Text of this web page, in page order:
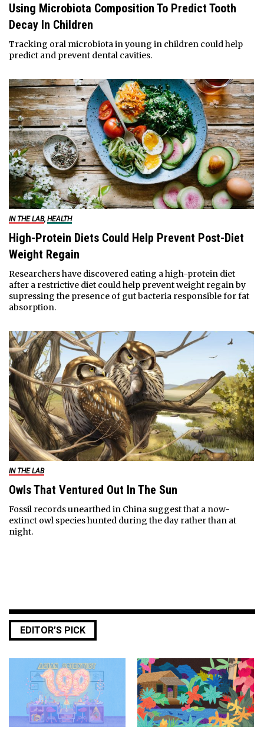
Using Microbiota Composition To Predict Tooth
Decay In Children
Tracking oral microbiota in young in children could help
predict and prevent dental cavities.
IN THE LAB, HEALTH
High-Protein Diets Could Help Prevent Post-Diet
Weight Regain
Researchers have discovered eating a high-protein diet
after a restrictive diet could help prevent weight regain by
supressing the presence of gut bacteria responsible for fat
absorption.
IN THE LAB
Owls That Ventured Out In The Sun
Fossil records unearthed in China suggest that a now-
extinct owl species hunted during the day rather than at
night.
EDITOR’S PICK